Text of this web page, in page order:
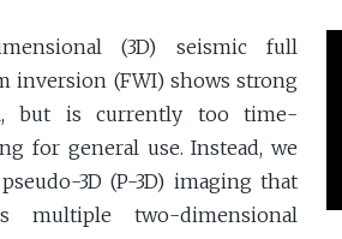
(3D) seismic full
inversion (FWI) shows strong
but is currently too time-
for general use. Instead, we
3D (P-3D) imaging that
multiple two-dimensional